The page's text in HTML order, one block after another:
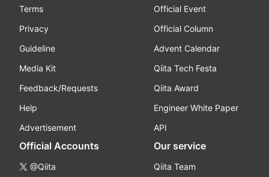
Terms
Privacy
Guideline
Media Kit
Feedback/Requests
Help
Advertisement
Official Event
Official Column
Advent Calendar
Qiita Tech Festa
Qiita Award
Engineer White Paper
API
Official Accounts
@Qiita
Our service
Qiita Team